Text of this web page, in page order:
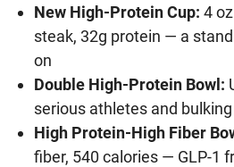
New High-Protein Cup: 4
steak, 32g protein — a
on
Double High-Protein Bowl:
serious athletes and
High Protein-High Fiber
fiber, 540 calories — GLP-1